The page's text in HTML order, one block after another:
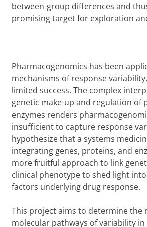
between-group differences and
promising target for exploration
Pharmacogenomics has been
mechanisms of response
limited success. The complex
genetic make-up and regulation of
enzymes renders
insufficient to capture response
hypothesize that a systems
integrating genes, proteins, and
more fruitful approach to link
clinical phenotype to shed light
factors underlying drug response.
This project aims to determine the
molecular pathways of variability